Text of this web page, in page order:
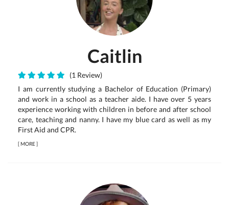
Caitlin
(1 Review)
I am currently studying a Bachelor of Education (Primary)
and work in a school as a teacher aide. I have over 5 years
experience working with children in before and after school
care, teaching and nanny. I have my blue card as well as my
First Aid and CPR.
[MORE]